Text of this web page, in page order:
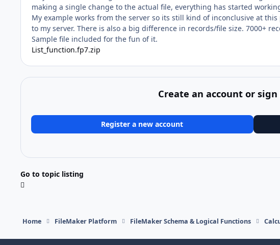
making a single change to the actual file, everything has started
My example works from the server so its still kind of inconclusive at
to my server. There is also a big difference in records/file size. 7000+
Sample file included for the fun of it.
List_function.fp7.zip
Create an account or
Register a new account
Go to topic listing
Home FileMaker Platform FileMaker Schema & Logical Functions